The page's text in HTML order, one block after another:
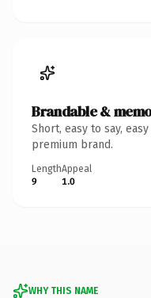
Brandable &
Short, easy to say,
premium brand.
Length
9
Appeal
1.0
WHY THIS NAME